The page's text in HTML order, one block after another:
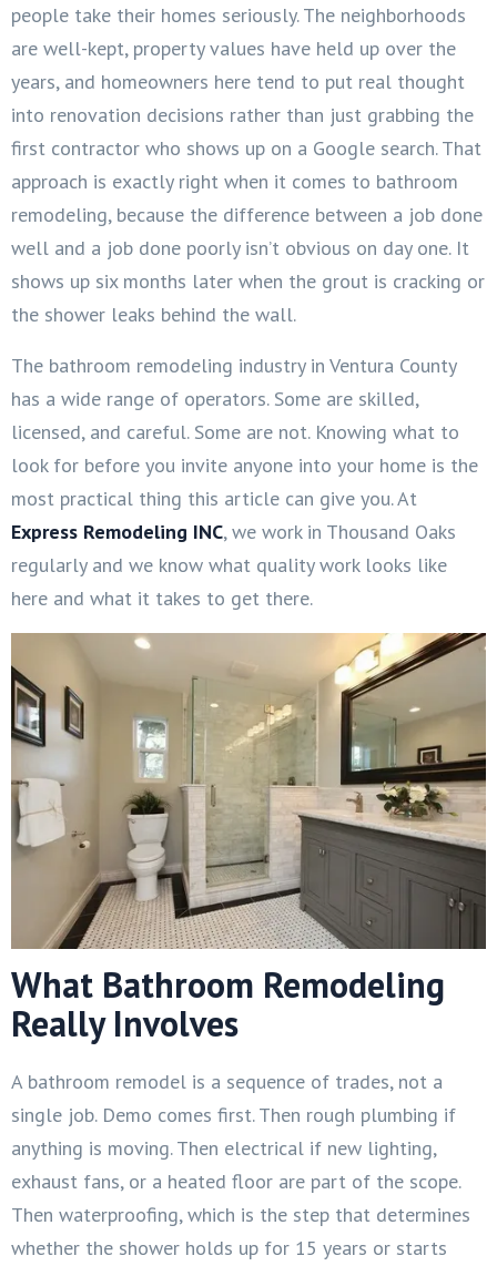
people take their homes seriously. The neighborhoods
are well-kept, property values have held up over the
years, and homeowners here tend to put real thought
into renovation decisions rather than just grabbing the
first contractor who shows up on a Google search. That
approach is exactly right when it comes to bathroom
remodeling, because the difference between a job done
well and a job done poorly isn’t obvious on day one. It
shows up six months later when the grout is cracking or
the shower leaks behind the wall.
The bathroom remodeling industry in Ventura County
has a wide range of operators. Some are skilled,
licensed, and careful. Some are not. Knowing what to
look for before you invite anyone into your home is the
most practical thing this article can give you. At
Express Remodeling INC, we work in Thousand Oaks
regularly and we know what quality work looks like
here and what it takes to get there.
What Bathroom Remodeling
Really Involves
A bathroom remodel is a sequence of trades, not a
single job. Demo comes first. Then rough plumbing if
anything is moving. Then electrical if new lighting,
exhaust fans, or a heated floor are part of the scope.
Then waterproofing, which is the step that determines
whether the shower holds up for 15 years or starts